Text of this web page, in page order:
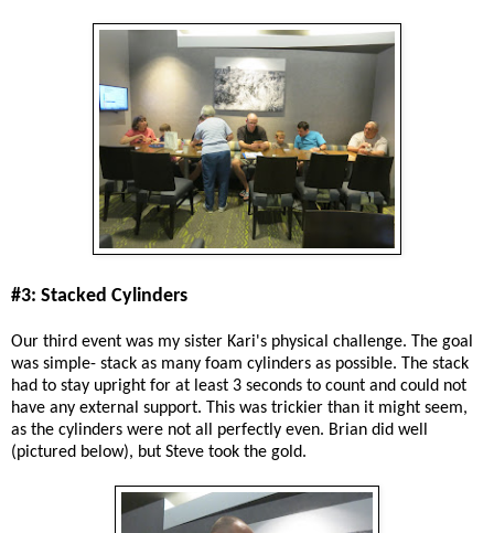
#3: Stacked Cylinders
Our third event was my sister Kari's physical challenge. The goal
was simple- stack as many foam cylinders as possible. The stack
had to stay upright for at least 3 seconds to count and could not
have any external support. This was trickier than it might seem,
as the cylinders were not all perfectly even. Brian did well
(pictured below), but Steve took the gold.